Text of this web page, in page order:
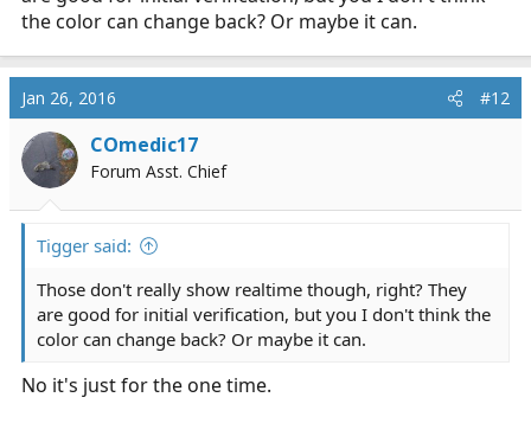
the color can change back? Or maybe it can.
Jan 26, 2016 #12
COmedic17
Forum Asst. Chief
Tigger said:
Those don't really show realtime though, right? They
are good for initial verification, but you I don't think the
color can change back? Or maybe it can.
No it's just for the one time.